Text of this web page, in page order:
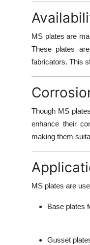
MS plates are
These plates
fabricators. This
Though MS
enhance their
making them
MS plates are
Base plates
Gusset